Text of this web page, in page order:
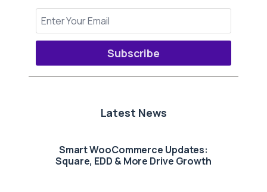
Subscribe
Latest News
Smart WooCommerce Updates:
Square, EDD & More Drive Growth